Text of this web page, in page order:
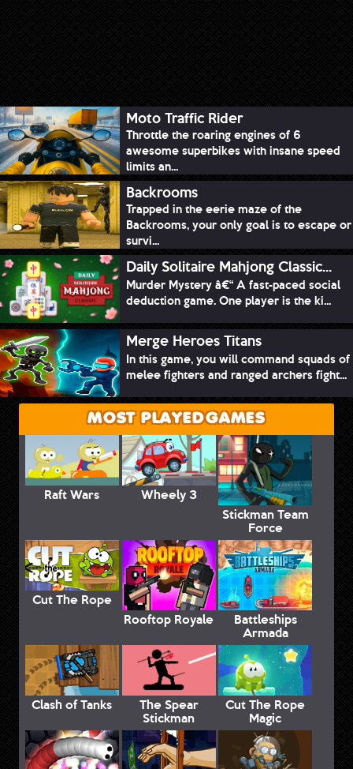
Moto Traffic Rider
Throttle the roaring engines of 6
awesome superbikes with insane speed
limits an...
Backrooms
Trapped in the eerie maze of the
Backrooms, your only goal is to escape or
survi...
Daily Solitaire Mahjong Classic...
Murder Mystery â€“ A fast-paced social
deduction game. One player is the ki...
Merge Heroes Titans
In this game, you will command squads of
melee fighters and ranged archers fight...
MOST PLAYED GAMES
Raft Wars
Wheely 3
Stickman Team
Force
Cut The Rope
Rooftop Royale
Battleships
Armada
Clash of Tanks The Spear
Stickman
Cut The Rope
Magic